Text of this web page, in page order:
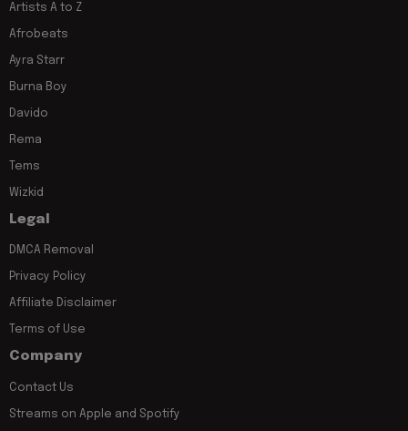
Artists A to Z
Afrobeats
Ayra Starr
Burna Boy
Davido
Rema
Tems
Wizkid
Legal
DMCA Removal
Privacy Policy
Affiliate Disclaimer
Terms of Use
Company
Contact Us
Streams on Apple and Spotify